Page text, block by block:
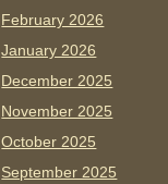
February 2026
January 2026
December 2025
November 2025
October 2025
September 2025